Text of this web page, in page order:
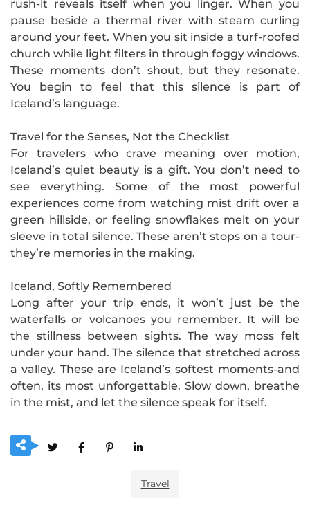
rush-it reveals itself when you linger. When you
pause beside a thermal river with steam curling
around your feet. When you sit inside a turf-roofed
church while light filters in through foggy windows.
These moments don’t shout, but they resonate.
You begin to feel that this silence is part of
Iceland’s language.
Travel for the Senses, Not the Checklist
For travelers who crave meaning over motion,
Iceland’s quiet beauty is a gift. You don’t need to
see everything. Some of the most powerful
experiences come from watching mist drift over a
green hillside, or feeling snowflakes melt on your
sleeve in total silence. These aren’t stops on a tour-
they’re memories in the making.
Iceland, Softly Remembered
Long after your trip ends, it won’t just be the
waterfalls or volcanoes you remember. It will be
the stillness between sights. The way moss felt
under your hand. The silence that stretched across
a valley. These are Iceland’s softest moments-and
often, its most unforgettable. Slow down, breathe
in the mist, and let the silence speak for itself.
Travel